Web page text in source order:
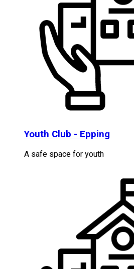
Youth Club - Epping
A safe space for youth